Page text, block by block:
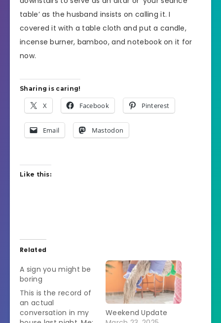
table’ as the husband insists on calling it. I
covered it with a table cloth and put a candle,
incense burner, bamboo, and notebook on it for
now.
Sharing is caring!
X Facebook Pinterest
Email Mastodon
Like this:
Related
A sign you might be
boring
This is the record of
an actual
conversation in my
Weekend Update